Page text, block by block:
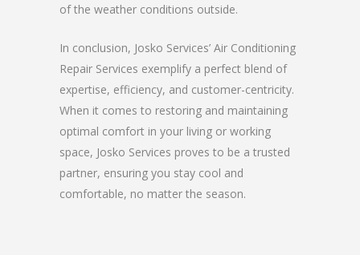
of the weather conditions outside.
In conclusion, Josko Services’ Air Conditioning
Repair Services exemplify a perfect blend of
expertise, efficiency, and customer-centricity.
When it comes to restoring and maintaining
optimal comfort in your living or working
space, Josko Services proves to be a trusted
partner, ensuring you stay cool and
comfortable, no matter the season.